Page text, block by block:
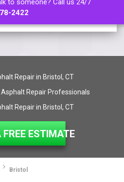
to someone? Call us 24/7
2422
Repair in Bristol, CT
Repair Professionals
Repair in Bristol, CT
FREE ESTIMATE
Bristol